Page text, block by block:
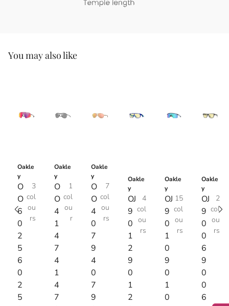
You may also like
Oakle
y
O
O
6
0
2
5
6
0
2
5
3
col
ou
rs
Oakle
y
O
O
4
1
4
7
4
1
4
7
1
col
ou
r
Oakle
y
O
O
4
0
7
9
4
0
7
9
7
col
ou
rs
Oakle
y
OJ
9
0
1
2
9
0
1
2
4
col
ou
rs
Oakle
y
OJ
9
0
1
0
9
0
1
0
15
col
ou
rs
Oakle
y
OJ
9
0
0
6
9
0
0
6
2
col
ou
rs